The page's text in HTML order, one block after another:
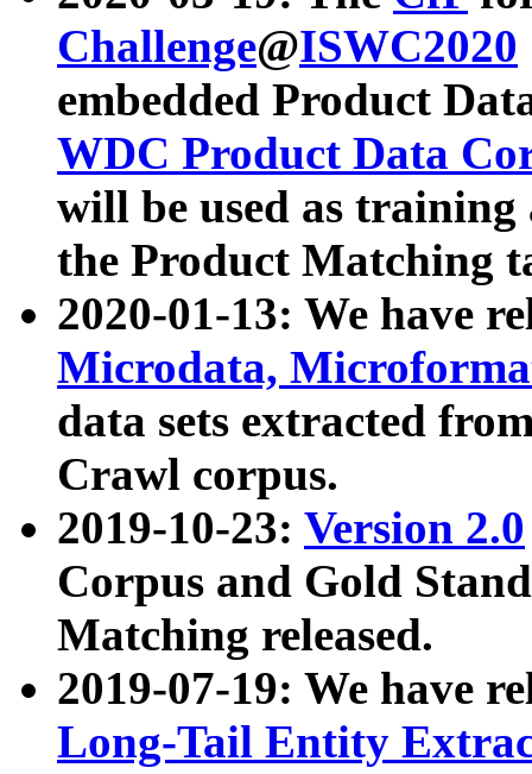
Challenge@ISWC2020
embedded Product
WDC Product Data
will be used as
the Product Matching
2020-01-13: We have
Microdata,
data sets extracted
Crawl corpus.
2019-10-23: Version 2.0
Corpus and Gold
Matching released.
2019-07-19: We have
Long-Tail Entity